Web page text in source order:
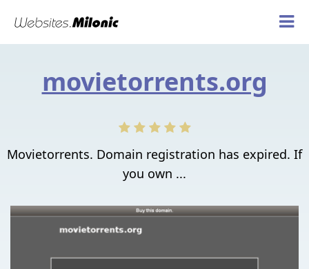
movietorrents.org
Movietorrents. Domain registration has expired. If
you own ...